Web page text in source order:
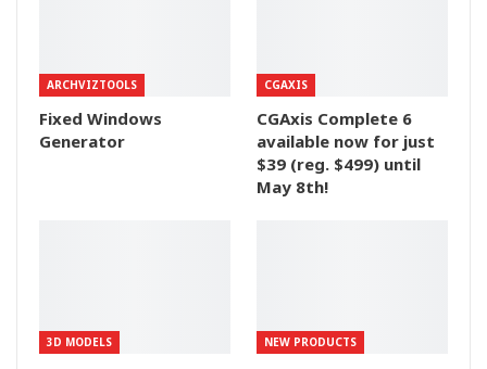
ARCHVIZTOOLS
Fixed Windows
Generator
CGAXIS
CGAxis Complete 6
available now for just
$39 (reg. $499) until
May 8th!
3D MODELS NEW PRODUCTS